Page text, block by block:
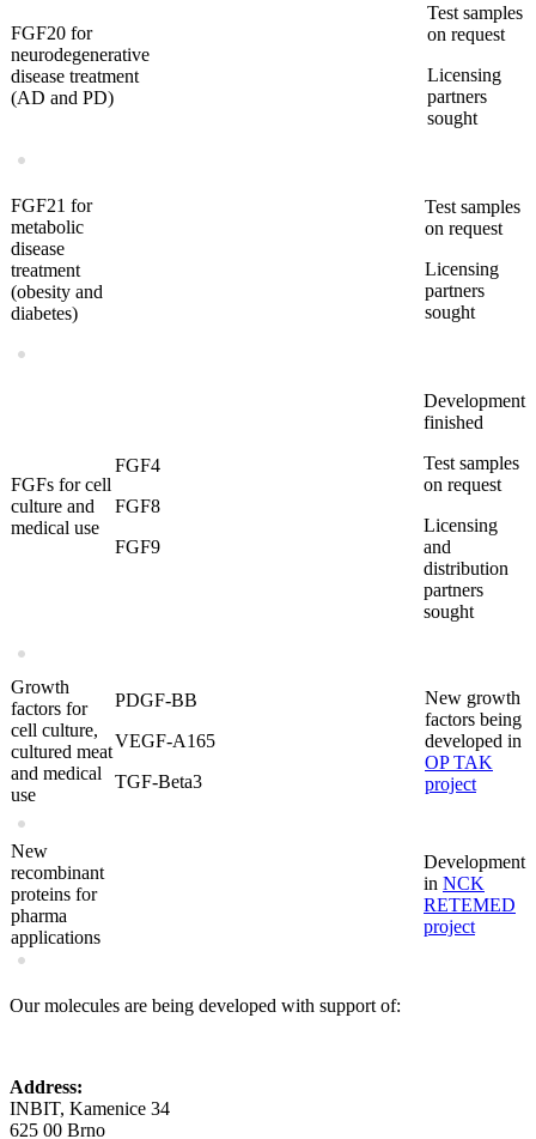
FGF20 for
neurodegenerative
disease treatment
(AD and PD)
Test samples
on request
Licensing
partners
sought
FGF21 for
metabolic
disease
treatment
(obesity and
diabetes)
Test samples
on request
Licensing
partners
sought
FGFs for cell
culture and
medical use
FGF4
FGF8
FGF9
Development
finished
Test samples
on request
Licensing
and
distribution
partners
sought
Growth
factors for
cell culture,
cultured meat
and medical
use
PDGF-BB
VEGF-A165
TGF-Beta3
New growth
factors being
developed in
OP TAK
project
New
recombinant
proteins for
pharma
applications
Development
in NCK
RETEMED
project
Our molecules are being developed with support of:
Address:
INBIT, Kamenice 34
625 00 Brno